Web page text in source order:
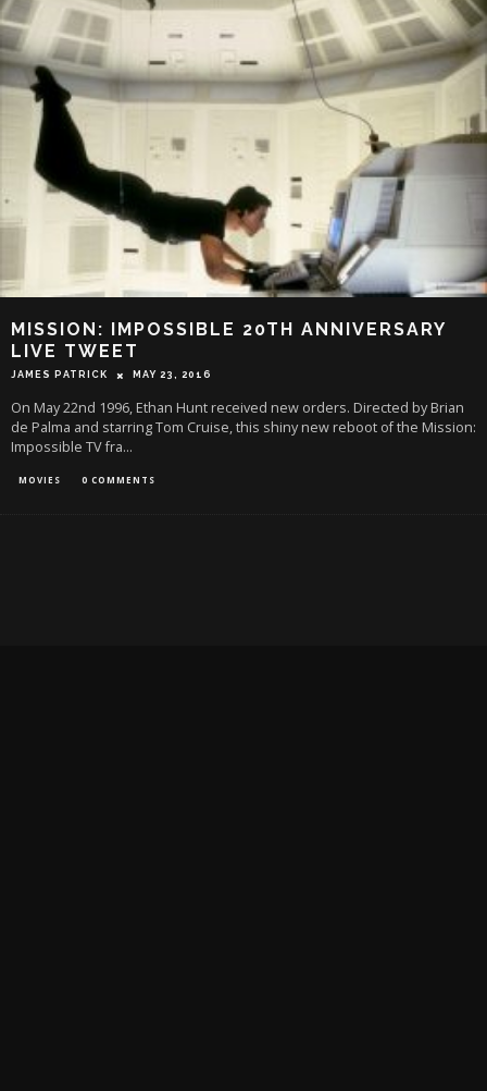
MISSION: IMPOSSIBLE 20TH ANNIVERSARY
LIVE TWEET
JAMES PATRICK MAY 23, 2016
On May 22nd 1996, Ethan Hunt received new orders. Directed by Brian
de Palma and starring Tom Cruise, this shiny new reboot of the Mission:
Impossible TV fra...
MOVIES 0 COMMENTS